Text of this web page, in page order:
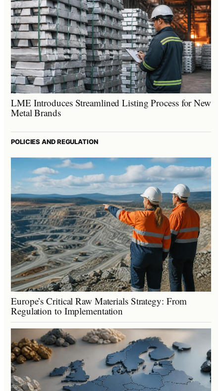
LME Introduces Streamlined Listing Process for New
Metal Brands
POLICIES AND REGULATION
Europe’s Critical Raw Materials Strategy: From
Regulation to Implementation